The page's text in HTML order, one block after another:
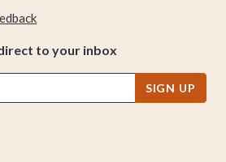
to your inbox
SIGN UP